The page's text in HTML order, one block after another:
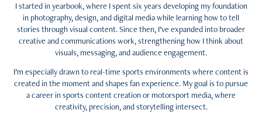
I started in yearbook, where I spent six years developing my foundation
in photography, design, and digital media while learning how to tell
stories through visual content. Since then, I’ve expanded into broader
creative and communications work, strengthening how I think about
visuals, messaging, and audience engagement.
I’m especially drawn to real-time sports environments where content is
created in the moment and shapes fan experience. My goal is to pursue
a career in sports content creation or motorsport media, where
creativity, precision, and storytelling intersect.